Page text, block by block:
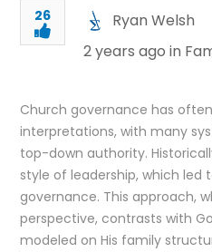
26
Ryan Welsh
2 years ago in
Church governance has
interpretations, with many
top-down authority.
style of leadership, which led
governance. This approach,
perspective, contrasts with
modeled on His family